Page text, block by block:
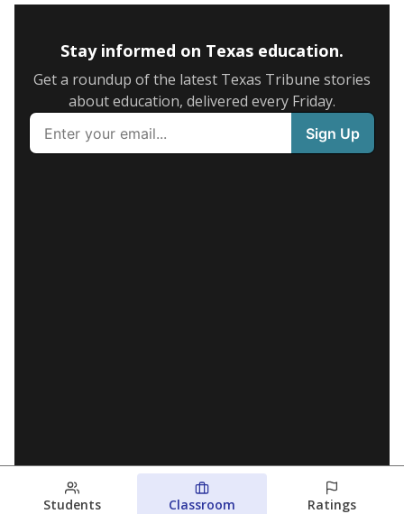
Stay informed on Texas education.
Get a roundup of the latest Texas Tribune stories
about education, delivered every Friday.
Students Classroom Ratings